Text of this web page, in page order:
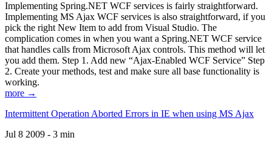
Implementing Spring.NET WCF services is fairly straightforward.
Implementing MS Ajax WCF services is also straightforward, if you
pick the right New Item to add from Visual Studio. The
complication comes in when you want a Spring.NET WCF service
that handles calls from Microsoft Ajax controls. This method will let
you add them. Step 1. Add new “Ajax-Enabled WCF Service” Step
2. Create your methods, test and make sure all base functionality is
working.
more →
Intermittent Operation Aborted Errors in IE when using MS Ajax
Jul 8 2009 - 3 min